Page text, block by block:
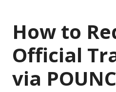
How to
Official
via